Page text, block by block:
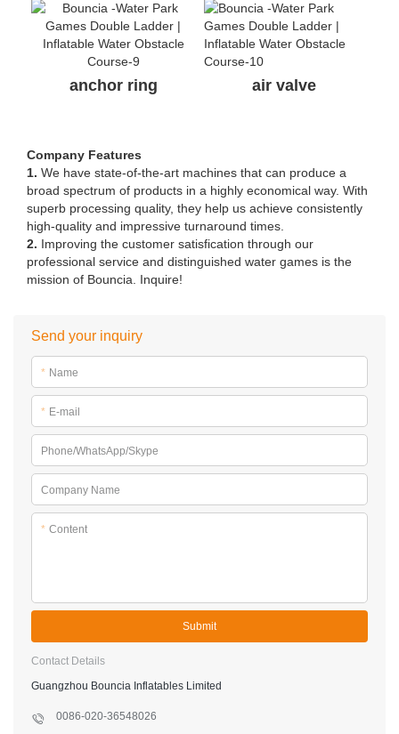
anchor ring air valve
Company Features
1. We have state-of-the-art machines that can produce a
broad spectrum of products in a highly economical way. With
superb processing quality, they help us achieve consistently
high-quality and impressive turnaround times.
2. Improving the customer satisfication through our
professional service and distinguished water games is the
mission of Bouncia. Inquire!
Send your inquiry
* Name
* E-mail
Phone/WhatsApp/Skype
Company Name
* Content
Submit
Contact Details
Guangzhou Bouncia Inflatables Limited
0086-020-36548026